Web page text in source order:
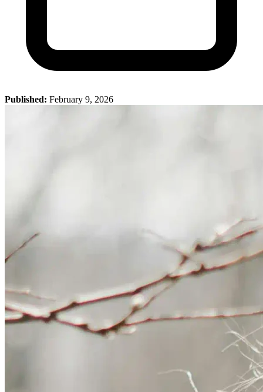
Published: February 9, 2026